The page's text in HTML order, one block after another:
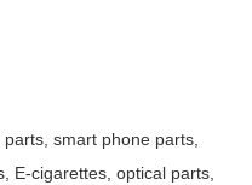
smart phone parts,
E-cigarettes, optical parts,